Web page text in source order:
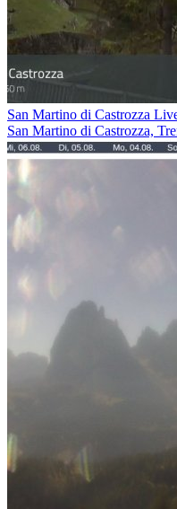
San Martino di Castrozza
San Martino di Castrozza,